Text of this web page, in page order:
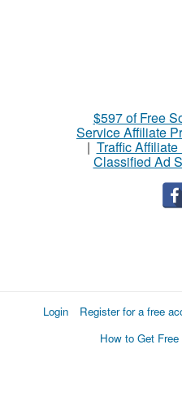
$597 of Free
Service Affiliate
| Traffic Affiliate
Classified Ad
Login Register for a free
How to Get